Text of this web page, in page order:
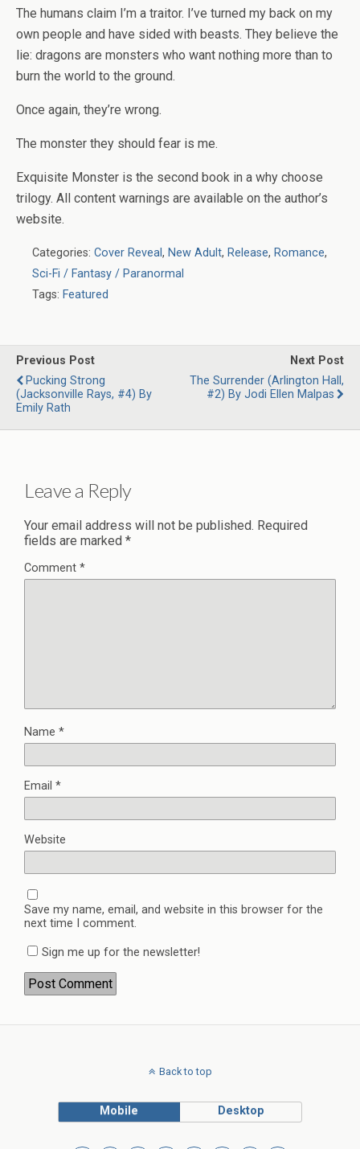
The humans claim I’m a traitor. I’ve turned my back on my
own people and have sided with beasts. They believe the
lie: dragons are monsters who want nothing more than to
burn the world to the ground.
Once again, they’re wrong.
The monster they should fear is me.
Exquisite Monster is the second book in a why choose
trilogy. All content warnings are available on the author’s
website.
Categories: Cover Reveal, New Adult, Release, Romance,
Sci-Fi / Fantasy / Paranormal
Tags: Featured
Previous Post
Pucking Strong
(Jacksonville Rays, #4) By
Emily Rath
Next Post
The Surrender (Arlington Hall,
#2) By Jodi Ellen Malpas
Leave a Reply
Your email address will not be published. Required
fields are marked *
Comment *
Name *
Email *
Website
Save my name, email, and website in this browser for the
next time I comment.
Sign me up for the newsletter!
Back to top
Mobile Desktop